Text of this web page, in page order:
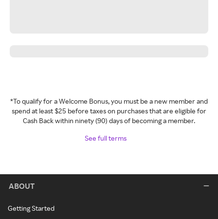
*To qualify for a Welcome Bonus, you must be a new member and
spend at least $25 before taxes on purchases that are eligible for
Cash Back within ninety (90) days of becoming a member.
See full terms
ABOUT
Getting Started